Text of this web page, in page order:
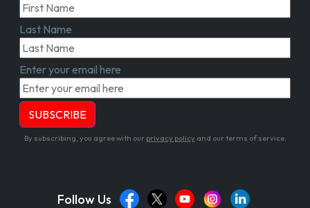
Last Name
Enter your email here
By subscribing, you agree with our privacy policy and our terms of service.
Follow Us